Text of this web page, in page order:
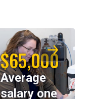
$65,000
Average
salary one